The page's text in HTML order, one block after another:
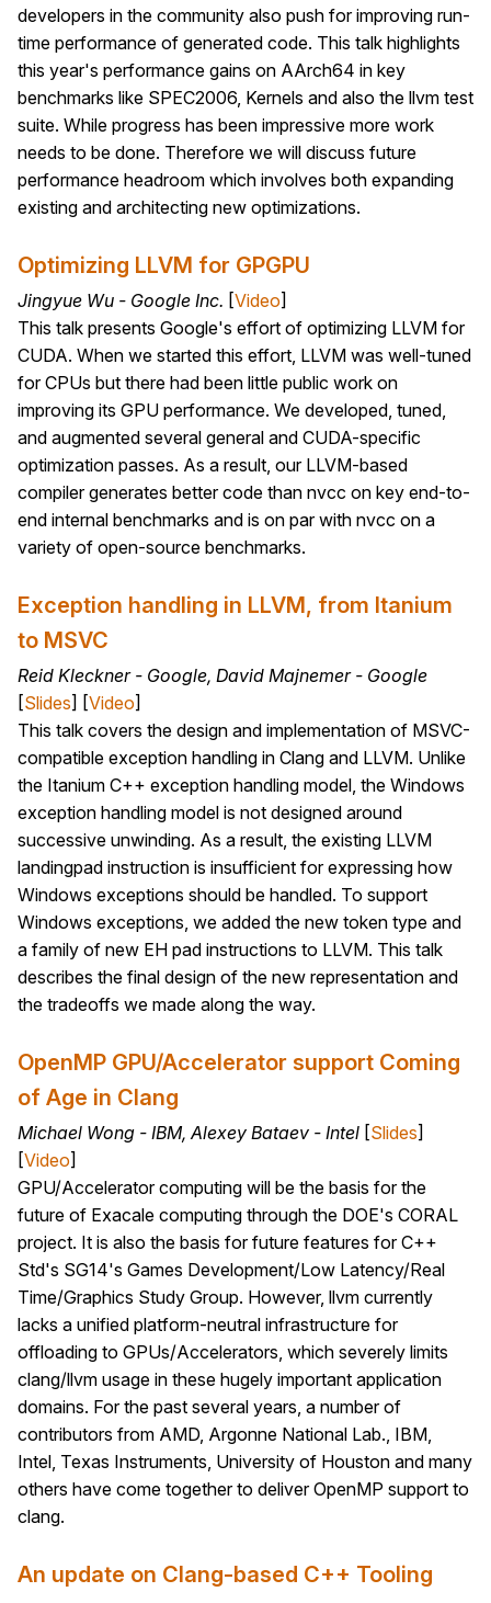
developers in the community also push for improving run-
time performance of generated code. This talk highlights
this year's performance gains on AArch64 in key
benchmarks like SPEC2006, Kernels and also the llvm test
suite. While progress has been impressive more work
needs to be done. Therefore we will discuss future
performance headroom which involves both expanding
existing and architecting new optimizations.
Optimizing LLVM for GPGPU
Jingyue Wu - Google Inc. [Video]
This talk presents Google's effort of optimizing LLVM for
CUDA. When we started this effort, LLVM was well-tuned
for CPUs but there had been little public work on
improving its GPU performance. We developed, tuned,
and augmented several general and CUDA-specific
optimization passes. As a result, our LLVM-based
compiler generates better code than nvcc on key end-to-
end internal benchmarks and is on par with nvcc on a
variety of open-source benchmarks.
Exception handling in LLVM, from Itanium
to MSVC
Reid Kleckner - Google, David Majnemer - Google
[Slides] [Video]
This talk covers the design and implementation of MSVC-
compatible exception handling in Clang and LLVM. Unlike
the Itanium C++ exception handling model, the Windows
exception handling model is not designed around
successive unwinding. As a result, the existing LLVM
landingpad instruction is insufficient for expressing how
Windows exceptions should be handled. To support
Windows exceptions, we added the new token type and
a family of new EH pad instructions to LLVM. This talk
describes the final design of the new representation and
the tradeoffs we made along the way.
OpenMP GPU/Accelerator support Coming
of Age in Clang
Michael Wong - IBM, Alexey Bataev - Intel [Slides]
[Video]
GPU/Accelerator computing will be the basis for the
future of Exacale computing through the DOE's CORAL
project. It is also the basis for future features for C++
Std's SG14's Games Development/Low Latency/Real
Time/Graphics Study Group. However, llvm currently
lacks a unified platform-neutral infrastructure for
offloading to GPUs/Accelerators, which severely limits
clang/llvm usage in these hugely important application
domains. For the past several years, a number of
contributors from AMD, Argonne National Lab., IBM,
Intel, Texas Instruments, University of Houston and many
others have come together to deliver OpenMP support to
clang.
An update on Clang-based C++ Tooling